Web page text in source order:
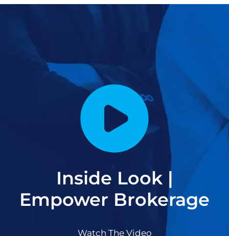
Inside Look |
Empower Brokerage
Watch The Video